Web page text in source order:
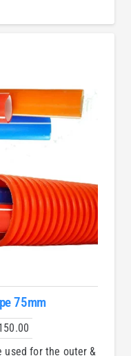
75mm
used for the outer &